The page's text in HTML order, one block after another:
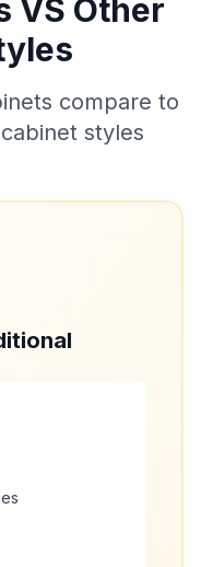
VS Other
compare to
styles